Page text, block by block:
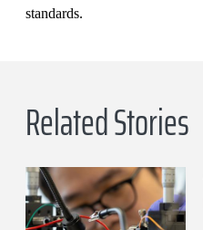
standards.
Related Stories